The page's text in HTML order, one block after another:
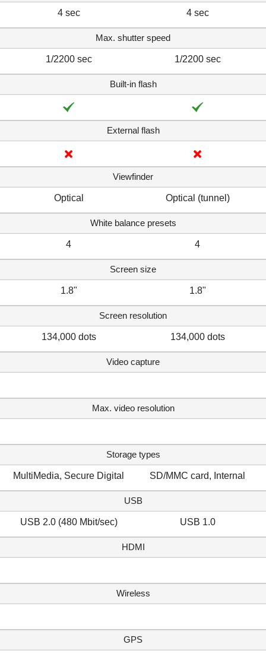
4 sec 4 sec
Max. shutter speed
1/2200 sec 1/2200 sec
Built-in flash
External flash
Viewfinder
Optical Optical (tunnel)
White balance presets
4 4
Screen size
1.8" 1.8"
Screen resolution
134,000 dots 134,000 dots
Video capture
Max. video resolution
Storage types
MultiMedia, Secure Digital SD/MMC card, Internal
USB
USB 2.0 (480 Mbit/sec) USB 1.0
HDMI
Wireless
GPS